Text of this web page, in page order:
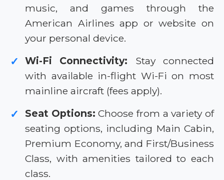
music, and games through the
American Airlines app or website on
your personal device.
✓ Wi-Fi Connectivity: Stay connected
with available in-flight Wi-Fi on most
mainline aircraft (fees apply).
✓ Seat Options: Choose from a variety of
seating options, including Main Cabin,
Premium Economy, and First/Business
Class, with amenities tailored to each
class.